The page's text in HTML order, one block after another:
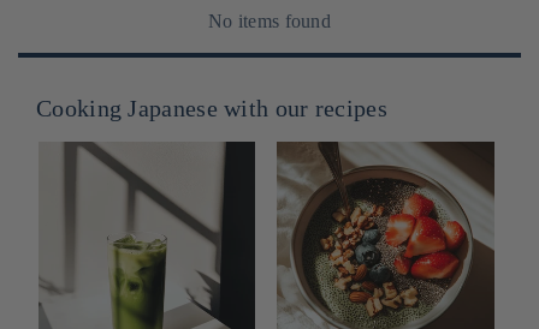
No items found
Cooking Japanese with our recipes